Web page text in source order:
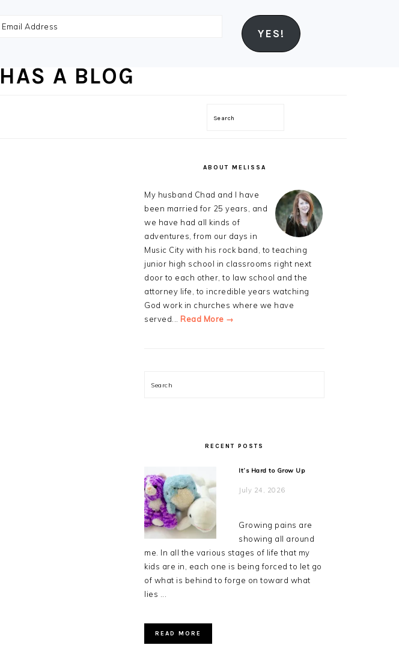
Email
YES!
Search
ABOUT MELISSA
My husband Chad and I have
been married for 25 years, and
we have had all kinds of
adventures, from our days in
Music City with his rock band, to teaching
junior high school in classrooms right next
door to each other, to law school and the
attorney life, to incredible years watching
God work in churches where we have
served... Read More →
Search
RECENT POSTS
It’s Hard to Grow Up
July 24, 2026
Growing pains are
showing all around
me. In all the various stages of life that my
kids are in, each one is being forced to let go
of what is behind to forge on toward what
lies ...
READ MORE